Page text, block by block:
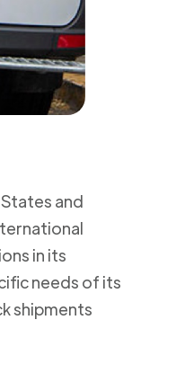
and
in its
needs of its
shipments